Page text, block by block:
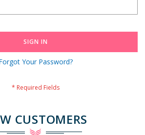
SIGN IN
Your Password?
CUSTOMERS